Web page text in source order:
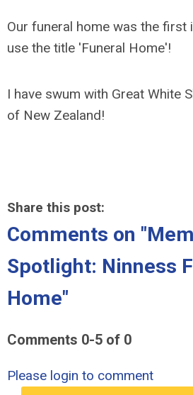
Our funeral home was the first
use the title 'Funeral Home'!
I have swum with Great White
of New Zealand!
Share this post:
Comments on
Spotlight: Ninness
Home"
Comments 0-5 of 0
Please login to comment